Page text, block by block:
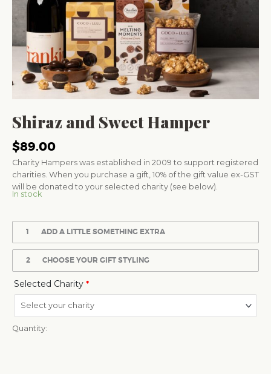
Shiraz and Sweet Hamper
$89.00
Charity Hampers was established in 2009 to support registered
charities. When you purchase a gift, 10% of the gift value ex-GST
will be donated to your selected charity (see below).
In stock
1 ADD A LITTLE SOMETHING EXTRA
2 CHOOSE YOUR GIFT STYLING
Selected Charity *
Quantity: